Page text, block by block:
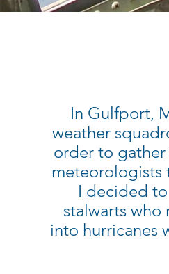
In Gulfport,
weather
order to gather
meteorologists
I decided
stalwarts who
into hurricanes